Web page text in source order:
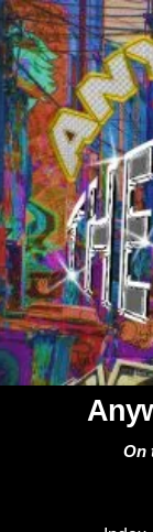
Skip
to
content
On